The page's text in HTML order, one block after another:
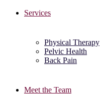
Services
Physical Therapy
Pelvic Health
Back Pain
Meet the Team